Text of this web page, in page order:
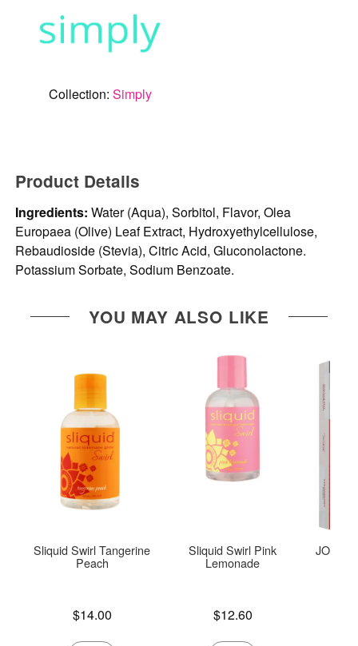
Collection: Simply
Product Details
Ingredients: Water (Aqua), Sorbitol, Flavor, Olea
Europaea (Olive) Leaf Extract, Hydroxyethylcellulose,
Rebaudioside (Stevia), Citric Acid, Gluconolactone.
Potassium Sorbate, Sodium Benzoate.
YOU MAY ALSO LIKE
Sliquid Swirl Tangerine
Peach
$14.00
Sliquid Swirl Pink
Lemonade
$12.60
JO Tri-